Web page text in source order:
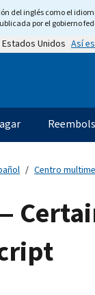
del inglés como el
por el gobierno
Unidos Así
Centro